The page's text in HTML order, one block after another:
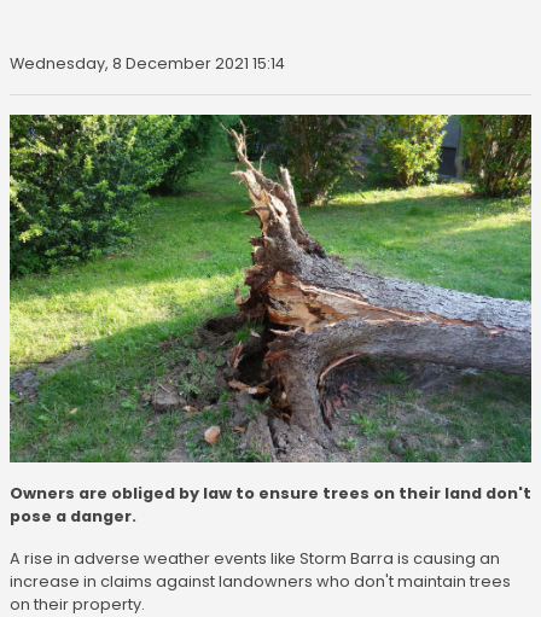
Wednesday, 8 December 2021 15:14
Owners are obliged by law to ensure trees on their land don't
pose a danger.
A rise in adverse weather events like Storm Barra is causing an
increase in claims against landowners who don't maintain trees
on their property.